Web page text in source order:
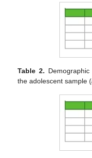
Table 2.
the adolescent sample (